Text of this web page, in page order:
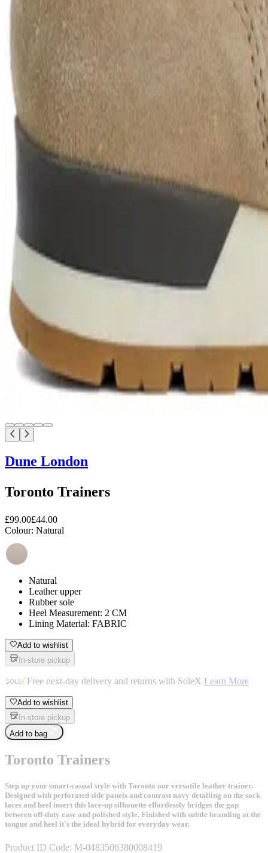
Dune London
Toronto Trainers
£99.00£44.00
Colour: Natural
Natural
Leather upper
Rubber sole
Heel Measurement: 2 CM
Lining Material: FABRIC
Add to wishlist
In-store pickup
Free next-day delivery and returns with SoleX Learn More
Add to wishlist
In-store pickup
Add to bag
Toronto Trainers
Step up your smart-casual style with Toronto our versatile leather trainer.
Designed with perforated side panels and contrast navy detailing on the sock
laces and heel insert this lace-up silhouette effortlessly bridges the gap
between off-duty ease and polished style. Finished with subtle branding at the
tongue and heel it's the ideal hybrid for everyday wear.
Product ID Code: M-0483506380008419